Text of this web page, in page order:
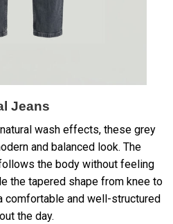
Jeans
wash effects, these grey
and balanced look. The
the body without feeling
the tapered shape from knee to
comfortable and well-structured
the day.